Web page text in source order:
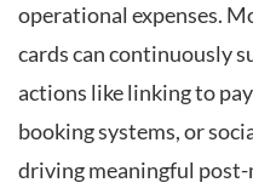
operational expenses.
cards can continuously
actions like linking to
booking systems, or
driving meaningful